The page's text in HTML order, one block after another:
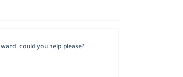
could you help please?